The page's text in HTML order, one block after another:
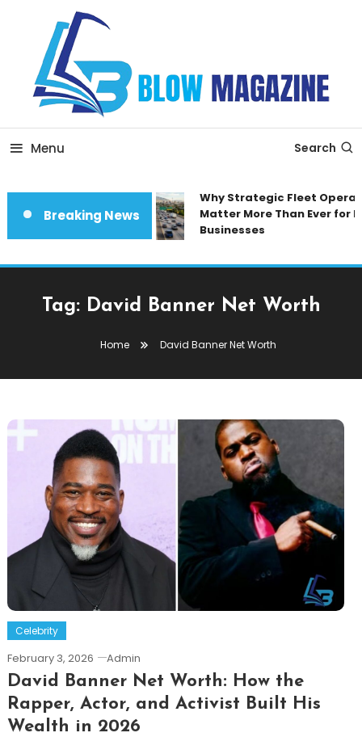
Content
Blow magazine
Menu Search
Breaking News
Why Strategic Fleet
Matter More Than Ever for
Businesses
Tag: David Banner Net Worth
Home David Banner Net Worth
Celebrity
February 3, 2026 Admin
David Banner Net Worth: How the
Rapper, Actor, and Activist Built His
Wealth in 2026